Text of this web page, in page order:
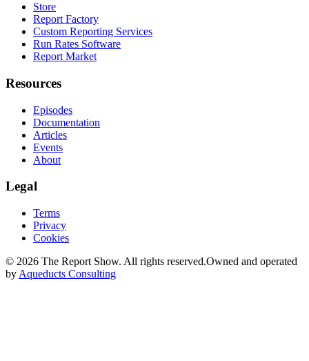
Store
Report Factory
Custom Reporting Services
Run Rates Software
Report Market
Resources
Episodes
Documentation
Articles
Events
About
Legal
Terms
Privacy
Cookies
© 2026 The Report Show. All rights reserved.Owned and operated
by Aqueducts Consulting